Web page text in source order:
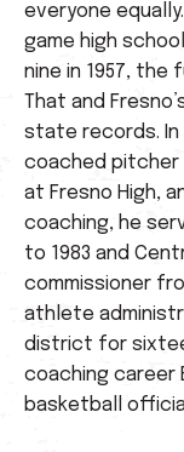
everyone
game high
nine in 1957, the
That and
state records. In
coached pitcher
at Fresno High,
coaching, he
to 1983 and
commissioner
athlete
district for
coaching career
basketball